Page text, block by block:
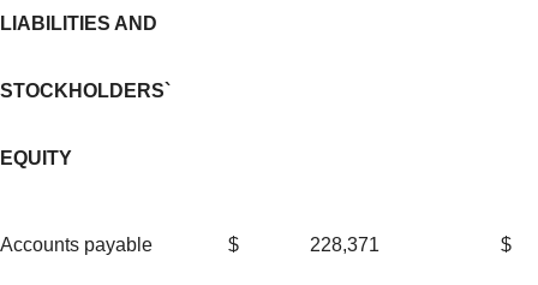
LIABILITIES AND
STOCKHOLDERS`
EQUITY
Accounts payable $ 228,371 $